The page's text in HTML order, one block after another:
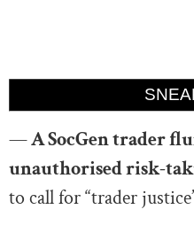
—A SocGen trader
unauthorised risk-
to call for “trader